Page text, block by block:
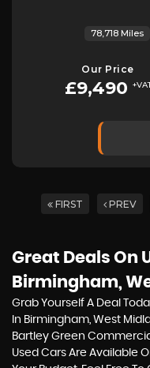
78,718 Miles
Our Price
£9,490
FIRST PREV
Great Deals On
Birmingham,
Grab Yourself A Deal
In Birmingham, West
Bartley Green
Used Cars Are Available